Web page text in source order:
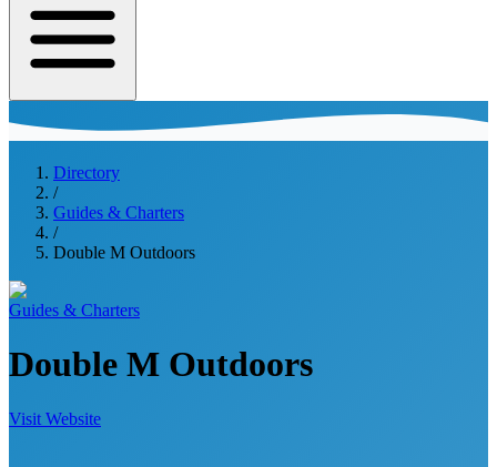
Directory
/
Guides & Charters
/
Double M Outdoors
Guides & Charters
Double M Outdoors
Visit Website